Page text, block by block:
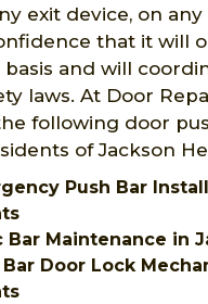
exit device, on
that it will
basis and will
laws. At Door
following door
of Jackson
Push Bar
Bar Maintenance in
Bar Door Lock